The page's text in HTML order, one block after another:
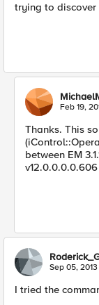
trying to discover
Feb 19,
Thanks. This
between EM
Sep 05, 2013
I tried the